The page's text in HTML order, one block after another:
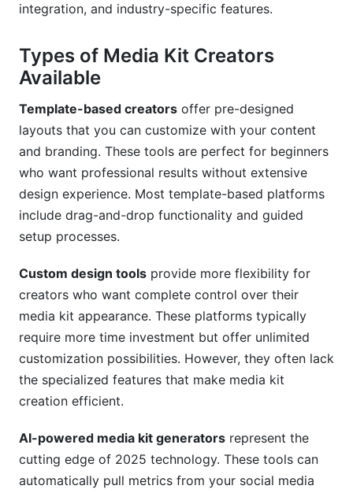
integration, and industry-specific features.
Types of Media Kit Creators
Available
Template-based creators offer pre-designed
layouts that you can customize with your content
and branding. These tools are perfect for beginners
who want professional results without extensive
design experience. Most template-based platforms
include drag-and-drop functionality and guided
setup processes.
Custom design tools provide more flexibility for
creators who want complete control over their
media kit appearance. These platforms typically
require more time investment but offer unlimited
customization possibilities. However, they often lack
the specialized features that make media kit
creation efficient.
AI-powered media kit generators represent the
cutting edge of 2025 technology. These tools can
automatically pull metrics from your social media